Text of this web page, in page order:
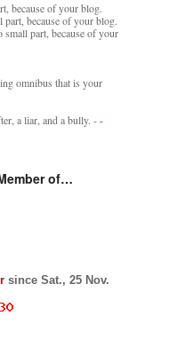
because of your blog.
because of your blog.
small part, because of your
omnibus that is your
a liar, and a bully. --
of…
since Sat., 25 Nov.